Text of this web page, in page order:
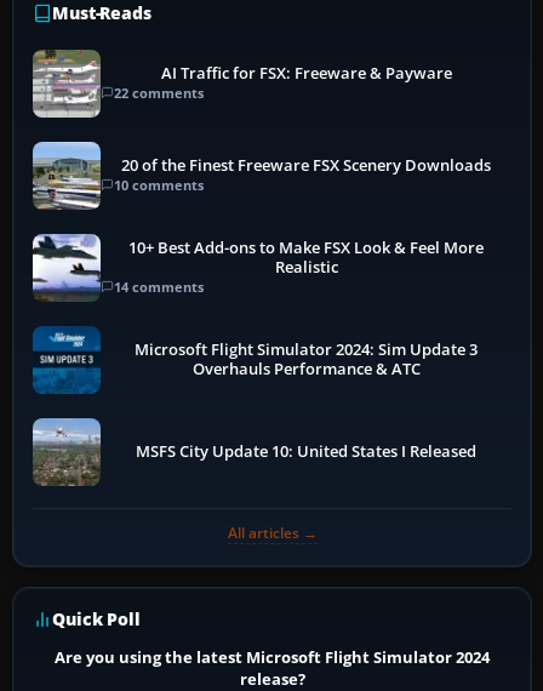
Must-Reads
AI Traffic for FSX: Freeware & Payware
22 comments
20 of the Finest Freeware FSX Scenery Downloads
10 comments
10+ Best Add-ons to Make FSX Look & Feel More
Realistic
14 comments
Microsoft Flight Simulator 2024: Sim Update 3
Overhauls Performance & ATC
MSFS City Update 10: United States I Released
All articles →
Quick Poll
Are you using the latest Microsoft Flight Simulator 2024
release?